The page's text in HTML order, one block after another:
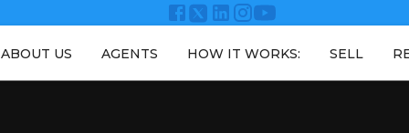
ABOUT US AGENTS HOW IT WORKS: SELL